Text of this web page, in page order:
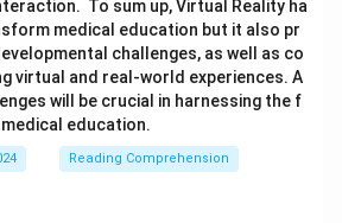
To sum up, Virtual Reality ha
medical education but it also pr
challenges, as well as co
virtual and real-world experiences. A
will be crucial in harnessing the f
education.
Reading Comprehension